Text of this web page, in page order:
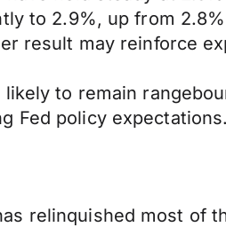
to 2.9%, up from
result may reinforce
to remain
Fed policy expectations.
relinquished most of